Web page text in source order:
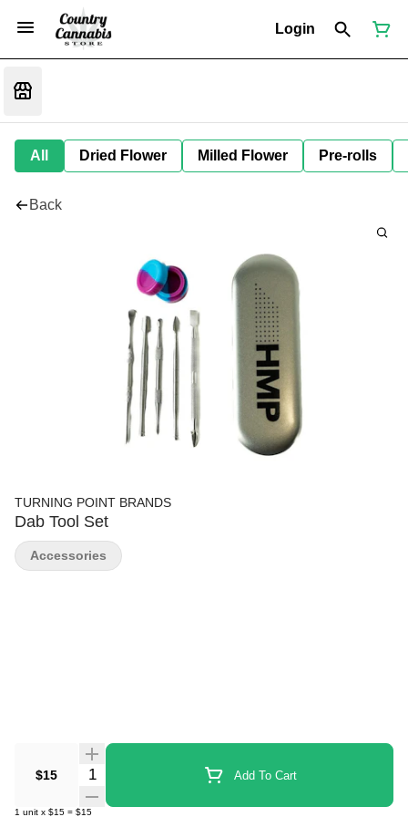
Login
All Dried Flower Milled Flower Pre-rolls
Back
TURNING POINT BRANDS
Dab Tool Set
$15 Quantity Selector Add To Cart
1 unit x $15 = $15
Accessories